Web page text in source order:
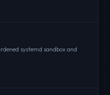
systemd sandbox and